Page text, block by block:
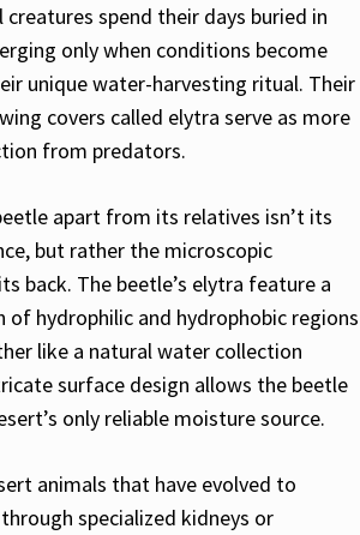
creatures spend their days buried in
only when conditions become
unique water-harvesting ritual. Their
covers called elytra serve as more
from predators.
apart from its relatives isn’t its
but rather the microscopic
back. The beetle’s elytra feature a
of hydrophilic and hydrophobic regions
like a natural water collection
surface design allows the beetle
only reliable moisture source.
animals that have evolved to
specialized kidneys or